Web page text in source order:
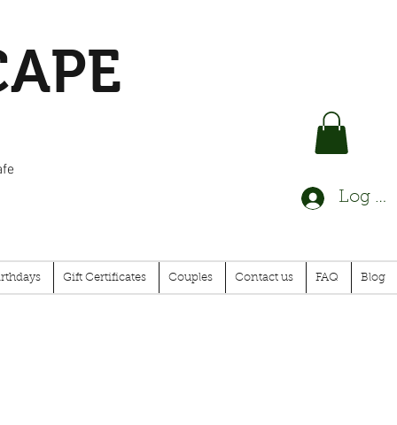
Log In
Gift Certificates Couples Contact us FAQ Blog